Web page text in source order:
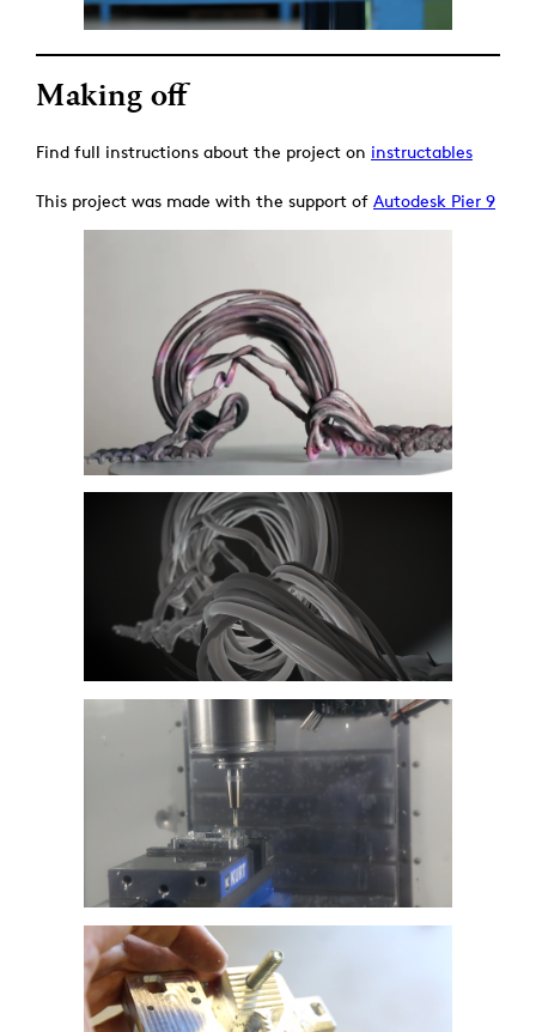
Making off
Find full instructions about the project on instructables
This project was made with the support of Autodesk Pier 9